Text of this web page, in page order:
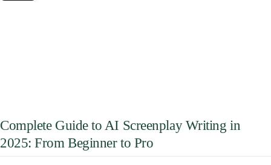
Complete Guide to AI Screenplay Writing in
2025: From Beginner to Pro